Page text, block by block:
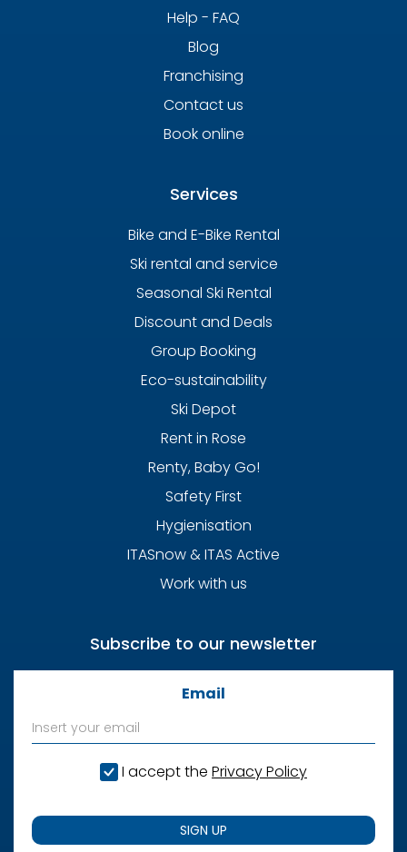
Help - FAQ
Blog
Franchising
Contact us
Book online
Services
Bike and E-Bike Rental
Ski rental and service
Seasonal Ski Rental
Discount and Deals
Group Booking
Eco-sustainability
Ski Depot
Rent in Rose
Renty, Baby Go!
Safety First
Hygienisation
ITASnow & ITAS Active
Work with us
Subscribe to our newsletter
Email
I accept the Privacy Policy
SIGN UP